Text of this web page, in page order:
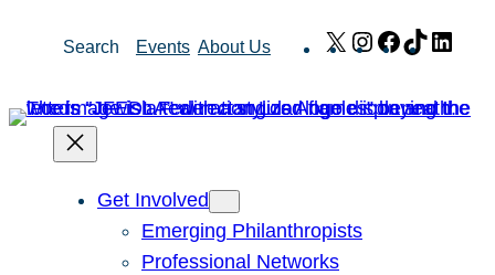
Search Events About Us X Instagram
Facebook
TikTok
Get Involved
Emerging Philanthropists
Professional Networks